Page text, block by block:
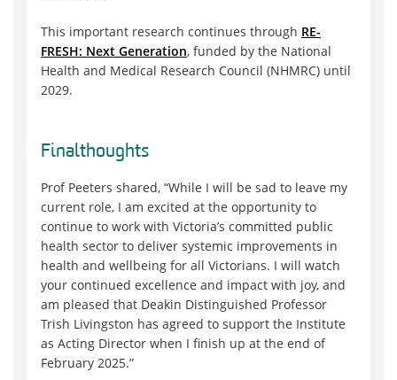
This important research continues through RE-
FRESH: Next Generation, funded by the National
Health and Medical Research Council (NHMRC) until
2029.
Finalthoughts
Prof Peeters shared, “While I will be sad to leave my
current role, I am excited at the opportunity to
continue to work with Victoria’s committed public
health sector to deliver systemic improvements in
health and wellbeing for all Victorians. I will watch
your continued excellence and impact with joy, and
am pleased that Deakin Distinguished Professor
Trish Livingston has agreed to support the Institute
as Acting Director when I finish up at the end of
February 2025.”